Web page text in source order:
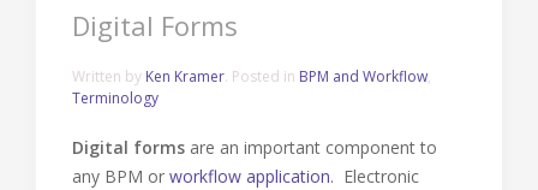
Digital Forms
Written by Ken Kramer. Posted in BPM and Workflow,
Terminology
Digital forms are an important component to
any BPM or workflow application. Electronic